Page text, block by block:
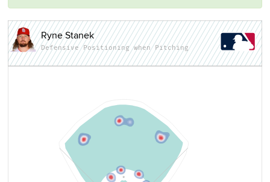
Ryne Stanek
Defensive Positioning when Pitching